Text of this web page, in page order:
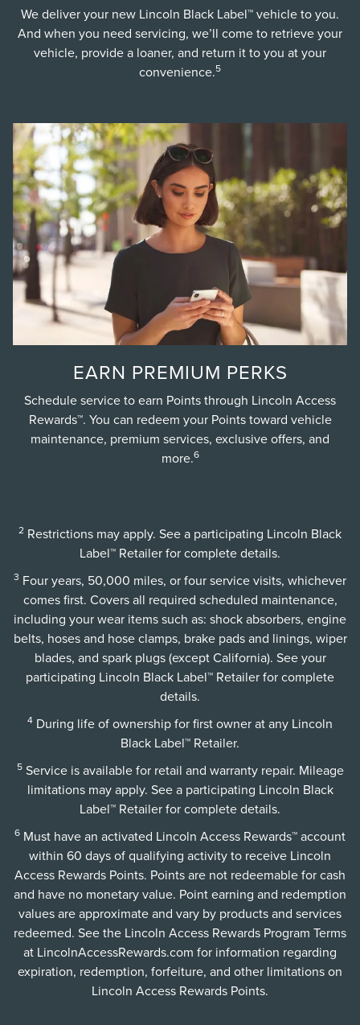
We deliver your new Lincoln Black Label™ vehicle to you.
And when you need servicing, we’ll come to retrieve your
vehicle, provide a loaner, and return it to you at your
convenience.5
EARN PREMIUM PERKS
Schedule service to earn Points through Lincoln Access
Rewards™. You can redeem your Points toward vehicle
maintenance, premium services, exclusive offers, and
more.6
2 Restrictions may apply. See a participating Lincoln Black
Label™ Retailer for complete details.
3 Four years, 50,000 miles, or four service visits, whichever
comes first. Covers all required scheduled maintenance,
including your wear items such as: shock absorbers, engine
belts, hoses and hose clamps, brake pads and linings, wiper
blades, and spark plugs (except California). See your
participating Lincoln Black Label™ Retailer for complete
details.
4 During life of ownership for first owner at any Lincoln
Black Label™ Retailer.
5Service is available for retail and warranty repair. Mileage
limitations may apply. See a participating Lincoln Black
Label™ Retailer for complete details.
6 Must have an activated Lincoln Access Rewards™ account
within 60 days of qualifying activity to receive Lincoln
Access Rewards Points. Points are not redeemable for cash
and have no monetary value. Point earning and redemption
values are approximate and vary by products and services
redeemed. See the Lincoln Access Rewards Program Terms
at LincolnAccessRewards.com for information regarding
expiration, redemption, forfeiture, and other limitations on
Lincoln Access Rewards Points.